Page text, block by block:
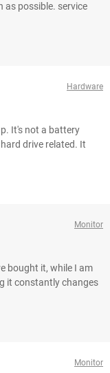
as possible. service
Hardware
It's not a battery
drive related. It
Monitor
bought it, while I am
it constantly changes
Monitor